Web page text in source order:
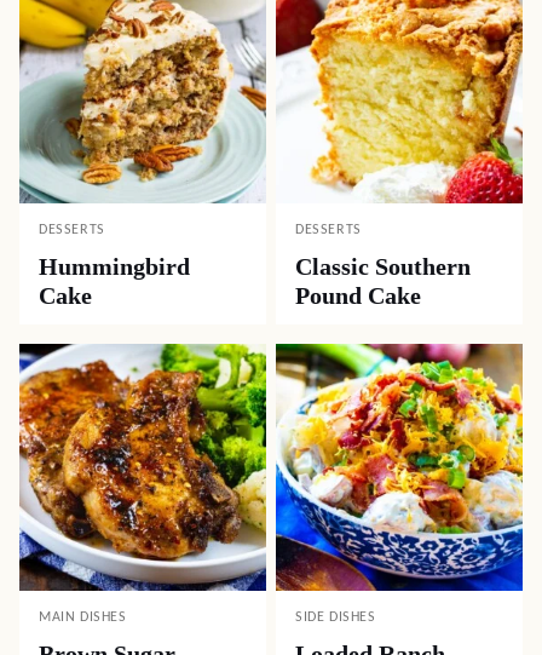
DESSERTS
Hummingbird
Cake
DESSERTS
Classic Southern
Pound Cake
MAIN DISHES SIDE DISHES